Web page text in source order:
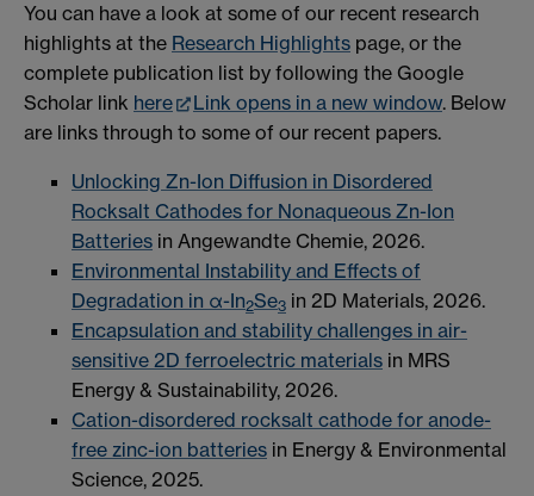
You can have a look at some of our recent research
highlights at the Research Highlights page, or the
complete publication list by following the Google
Scholar link here Link opens in a new window. Below
are links through to some of our recent papers.
Unlocking Zn-Ion Diffusion in Disordered
Rocksalt Cathodes for Nonaqueous Zn-Ion
Batteries in Angewandte Chemie, 2026.
Environmental Instability and Effects of
Degradation in α-In2Se3 in 2D Materials, 2026.
Encapsulation and stability challenges in air-
sensitive 2D ferroelectric materials in MRS
Energy & Sustainability, 2026.
Cation-disordered rocksalt cathode for anode-
free zinc-ion batteries in Energy & Environmental
Science, 2025.